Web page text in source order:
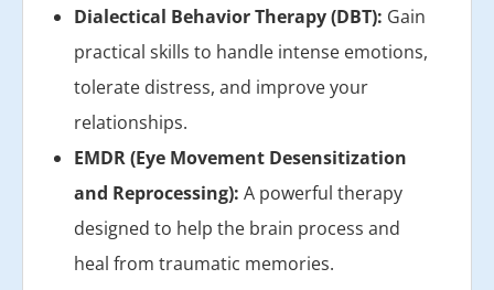
Dialectical Behavior Therapy (DBT): Gain
practical skills to handle intense emotions,
tolerate distress, and improve your
relationships.
EMDR (Eye Movement Desensitization
and Reprocessing): A powerful therapy
designed to help the brain process and
heal from traumatic memories.